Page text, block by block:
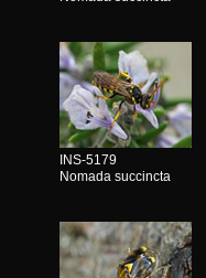
INS-5179
Nomada succincta